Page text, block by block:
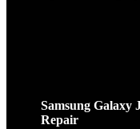
Samsung Galaxy
Repair